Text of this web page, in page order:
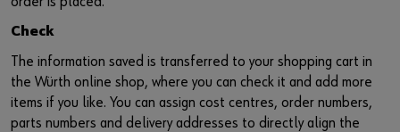
Check
The information saved is transferred to your shopping cart in
the Würth online shop, where you can check it and add more
items if you like. You can assign cost centres, order numbers,
parts numbers and delivery addresses to directly align the